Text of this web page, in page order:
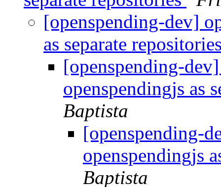
[openspending-dev]
as separate
[openspending-
openspendingjs as
Baptista
[openspending-
openspendingjs
Baptista